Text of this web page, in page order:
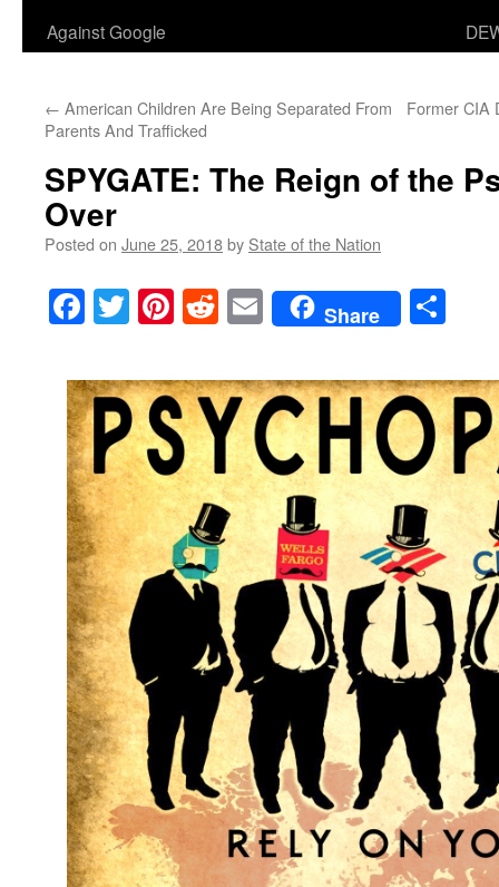
Against Google
← American Children Are Being Separated From
Parents And Trafficked
Former CIA
SPYGATE: The Reign of the
Over
Posted on June 25, 2018by State of the Nation
Facebook
TwitterPinterest
RedditEmailShare